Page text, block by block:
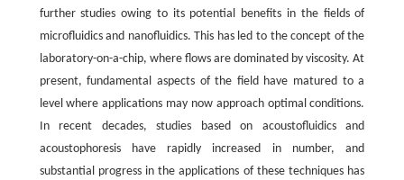
further studies owing to its potential benefits in the fields of
microfluidics and nanofluidics. This has led to the concept of the
laboratory-on-a-chip, where flows are dominated by viscosity. At
present, fundamental aspects of the field have matured to a
level where applications may now approach optimal conditions.
In recent decades, studies based on acoustofluidics and
acoustophoresis have rapidly increased in number, and
substantial progress in the applications of these techniques has